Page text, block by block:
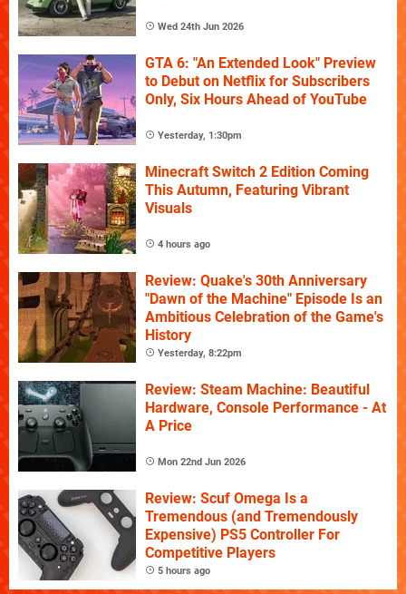
Wed 24th Jun 2026
GTA 6: "An Extended Look" Preview
to Debut on Netflix for Subscribers
Only, Six Hours Ahead of YouTube
Yesterday, 1:30pm
Minecraft Switch 2 Edition Coming
This Autumn, Featuring Vibrant
Visuals
4 hours ago
Review: Quake's 30th Anniversary
"Dawn of the Machine" Episode Is an
Ambitious Celebration of the Game's
History
Yesterday, 8:22pm
Review: Steam Machine: Beautiful
Hardware, Console Performance - At
A Price
Mon 22nd Jun 2026
Review: Scuf Omega Is a
Tremendous (and Tremendously
Expensive) PS5 Controller For
Competitive Players
5 hours ago